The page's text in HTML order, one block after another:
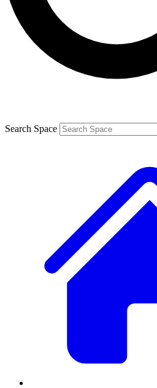
brands
By submitting your information you agree to the
and are aged 16 or over.
Search Space